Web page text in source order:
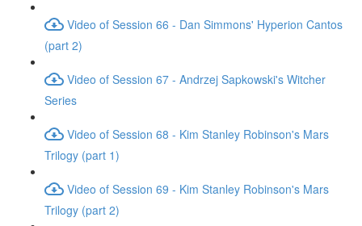
Video of Session 66 - Dan Simmons' Hyperion Cantos
(part 2)
Video of Session 67 - Andrzej Sapkowski's Witcher
Series
Video of Session 68 - Kim Stanley Robinson's Mars
Trilogy (part 1)
Video of Session 69 - Kim Stanley Robinson's Mars
Trilogy (part 2)